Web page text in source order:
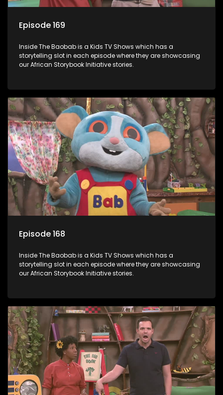
Episode 169
Inside The Baobab is a Kids TV Shows which has a
storytelling slot in each episode where they are showcasing
our African Storybook Initiative stories.
Episode 168
Inside The Baobab is a Kids TV Shows which has a
storytelling slot in each episode where they are showcasing
our African Storybook Initiative stories.